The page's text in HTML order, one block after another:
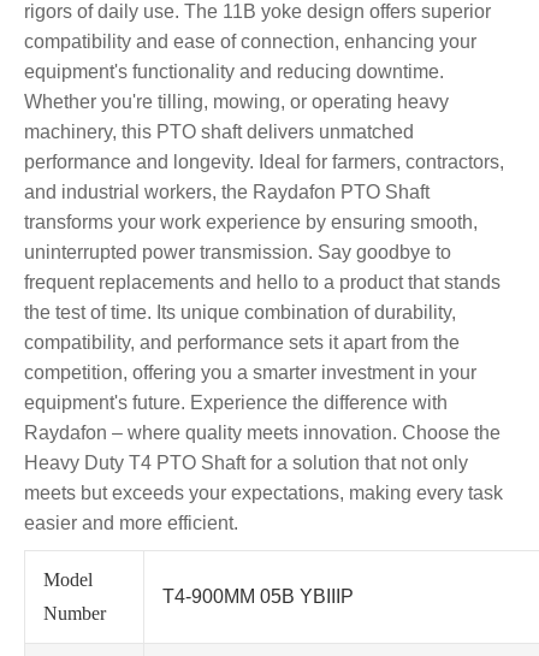
rigors of daily use. The 11B yoke design offers superior
compatibility and ease of connection, enhancing your
equipment's functionality and reducing downtime.
Whether you're tilling, mowing, or operating heavy
machinery, this PTO shaft delivers unmatched
performance and longevity. Ideal for farmers, contractors,
and industrial workers, the Raydafon PTO Shaft
transforms your work experience by ensuring smooth,
uninterrupted power transmission. Say goodbye to
frequent replacements and hello to a product that stands
the test of time. Its unique combination of durability,
compatibility, and performance sets it apart from the
competition, offering you a smarter investment in your
equipment's future. Experience the difference with
Raydafon – where quality meets innovation. Choose the
Heavy Duty T4 PTO Shaft for a solution that not only
meets but exceeds your expectations, making every task
easier and more efficient.
Model
Number
T4-900MM 05B YBIIIP